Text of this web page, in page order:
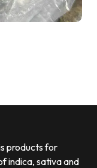
products for
indica, sativa and